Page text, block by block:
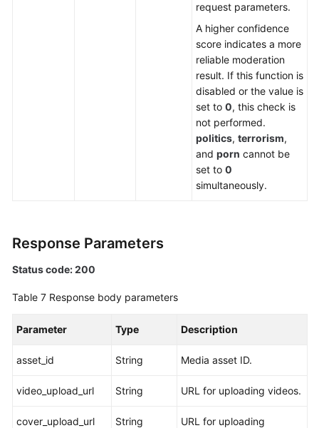
request parameters.
A higher confidence
score indicates a more
reliable moderation
result. If this function is
disabled or the value is
set to 0, this check is
not performed.
politics, terrorism,
and porn cannot be
set to 0
simultaneously.
Response Parameters
Status code: 200
Table 7 Response body parameters
Parameter Type Description
asset_id String Media asset ID.
video_upload_url String URL for uploading videos.
cover_upload_url String
URL for uploading